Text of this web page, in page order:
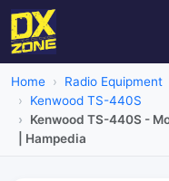
Home Radio Equipment
Kenwood TS-440S
Kenwood TS-440S -
| Hampedia